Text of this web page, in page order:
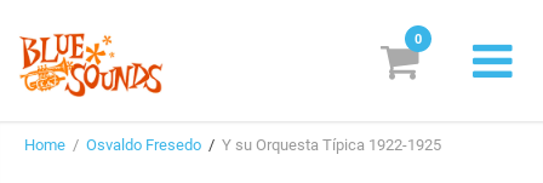
0
Home / Osvaldo Fresedo / Y su Orquesta Típica 1922-1925